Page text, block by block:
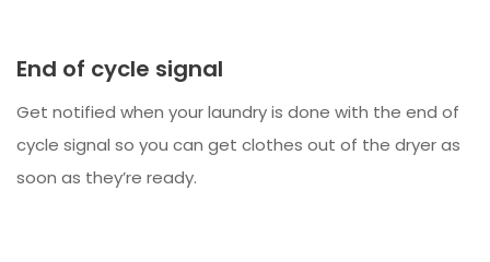
End of cycle signal
Get notified when your laundry is done with the end of
cycle signal so you can get clothes out of the dryer as
soon as they’re ready.